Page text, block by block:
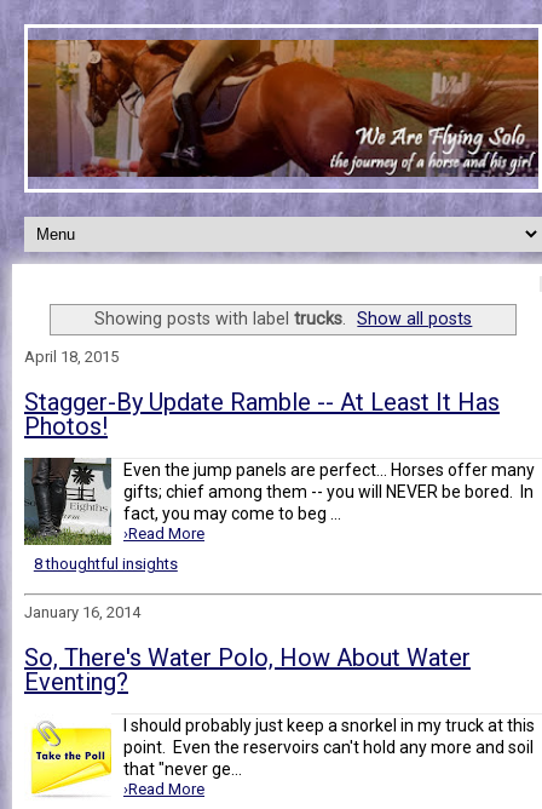
Showing posts with label trucks. Show all posts
April 18, 2015
Stagger-By Update Ramble -- At Least It Has
Photos!
Even the jump panels are perfect... Horses offer many
gifts; chief among them -- you will NEVER be bored. In
fact, you may come to beg ...
›Read More
8 thoughtful insights
January 16, 2014
So, There's Water Polo, How About Water
Eventing?
I should probably just keep a snorkel in my truck at this
point. Even the reservoirs can't hold any more and soil
that "never ge...
›Read More